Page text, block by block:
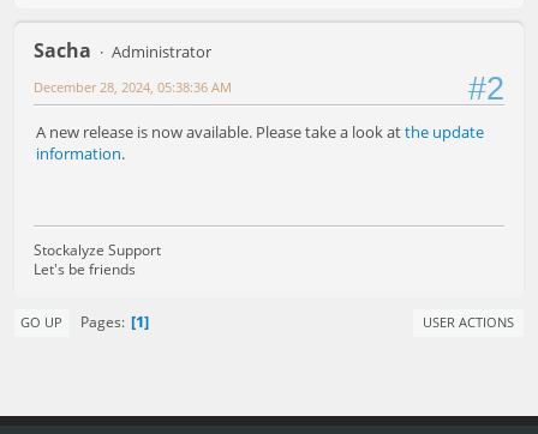
Sacha Administrator
#2
December 28, 2024, 05:38:36 AM
A new release is now available. Please take a look atthe update
information.
Stockalyze Support
Let's be friends
GO UP Pages 1 USER ACTIONS